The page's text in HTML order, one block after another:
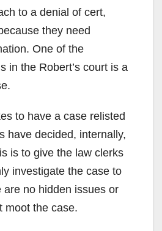
to a denial of cert,
they need
One of the
in the Robert’s court is a
to have a case relisted
have decided, internally,
is to give the law clerks
investigate the case to
are no hidden issues or
moot the case.